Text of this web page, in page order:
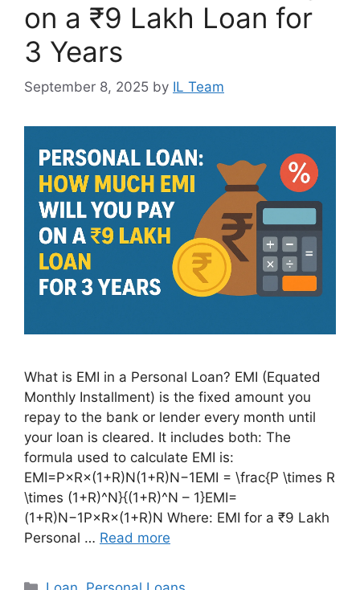
on a ₹9 Lakh Loan for
3 Years
September 8, 2025 by IL Team
What is EMI in a Personal Loan? EMI (Equated
Monthly Installment) is the fixed amount you
repay to the bank or lender every month until
your loan is cleared. It includes both: The
formula used to calculate EMI is:
EMI=P×R×(1+R)N(1+R)N−1EMI = \frac{P \times R
\times (1+R)^N}{(1+R)^N – 1}EMI=
(1+R)N−1P×R×(1+R)N​ Where: EMI for a ₹9 Lakh
Personal … Read more
Categories